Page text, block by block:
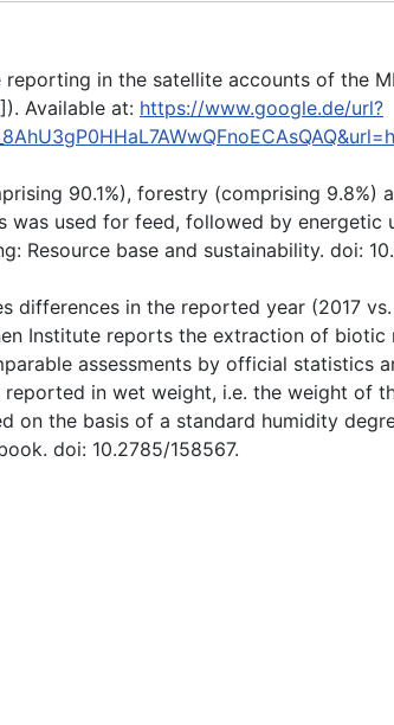
in the satellite accounts of the
Available at: https://www.google.de/url?
90.1%), forestry (comprising 9.8%)
used for feed, followed by energetic
Resource base and sustainability. doi:
differences in the reported year (2017
Institute reports the extraction of biotic
assessments by official statistics
in wet weight, i.e. the weight of
on the basis of a standard humidity
doi: 10.2785/158567.